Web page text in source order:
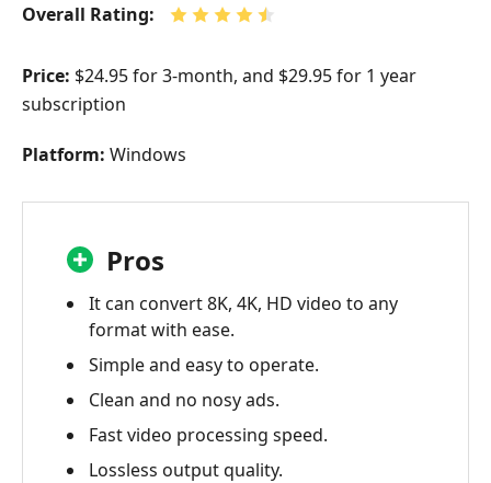
Overall Rating:
Price: $24.95 for 3-month, and $29.95 for 1 year
subscription
Platform: Windows
Pros
It can convert 8K, 4K, HD video to any
format with ease.
Simple and easy to operate.
Clean and no nosy ads.
Fast video processing speed.
Lossless output quality.